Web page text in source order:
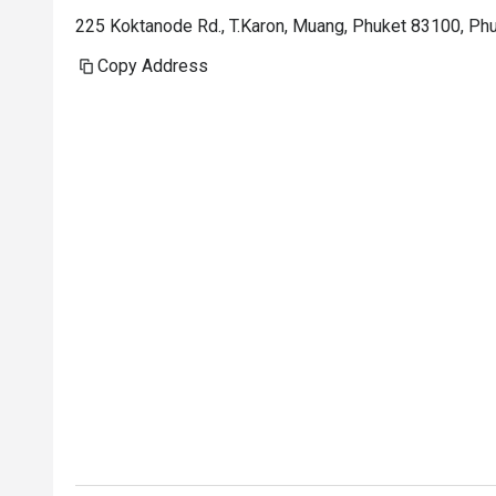
225 Koktanode Rd., T.Karon, Muang, Phuket 83100,
Copy Address